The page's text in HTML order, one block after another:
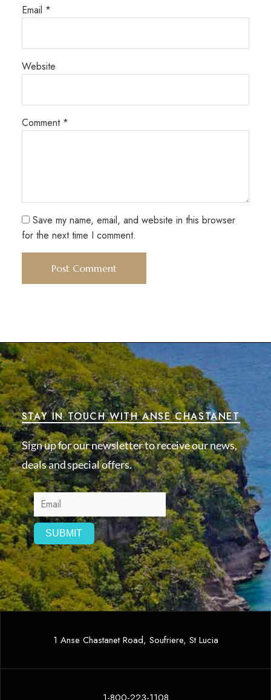
Email *
Website
Comment *
Save my name, email, and website in this browser
for the next time I comment.
STAY IN TOUCH WITH ANSE CHASTANET
Sign up for our newsletter to receive our news,
deals and special offers.
1 Anse Chastanet Road, Soufriere, St Lucia